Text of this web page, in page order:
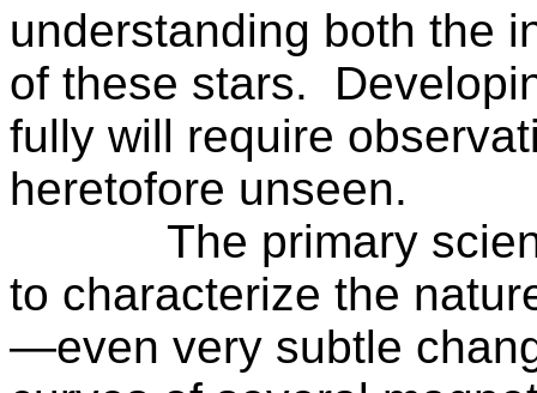
understanding both the
of these stars.
fully will require
heretofore unseen.
The primary
to characterize the
—even very subtle